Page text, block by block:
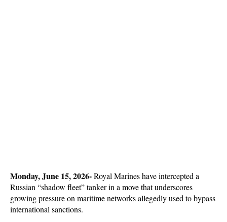
Monday, June 15, 2026- Royal Marines have intercepted a
Russian “shadow fleet” tanker in a move that underscores
growing pressure on maritime networks allegedly used to bypass
international sanctions.